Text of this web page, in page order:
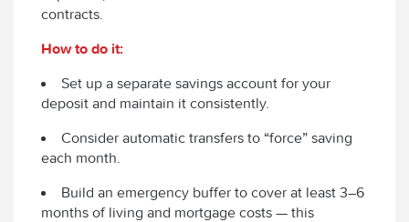
contracts.
How to do it:
Set up a separate savings account for your
deposit and maintain it consistently.
Consider automatic transfers to “force” saving
each month.
Build an emergency buffer to cover at least 3–6
months of living and mortgage costs — this